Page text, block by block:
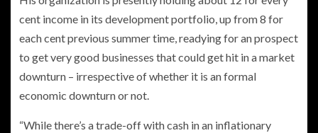
cent income in its development portfolio, up from 8 for
each cent previous summer time, readying for an prospect
to get very good businesses that could get hit in a market
downturn – irrespective of whether it is an formal
economic downturn or not.
“While there’s a trade-off with cash in an inflationary